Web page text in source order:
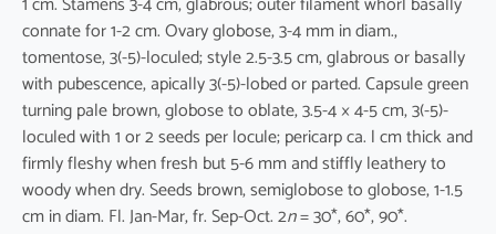
connate for 1-2 cm. Ovary globose, 3-4 mm in diam.,
tomentose, 3(-5)-loculed; style 2.5-3.5 cm, glabrous or basally
with pubescence, apically 3(-5)-lobed or parted. Capsule green
turning pale brown, globose to oblate, 3.5-4 × 4-5 cm, 3(-5)-
loculed with 1 or 2 seeds per locule; pericarp ca. l cm thick and
firmly fleshy when fresh but 5-6 mm and stiffly leathery to
woody when dry. Seeds brown, semiglobose to globose, 1-1.5
cm in diam. Fl. Jan-Mar, fr. Sep-Oct. 2n= 30*, 60*, 90*.